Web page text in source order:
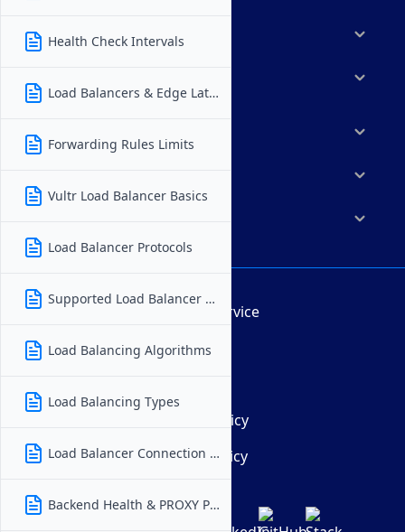
Health Check Intervals
Load Balancers & Edge Latency
Forwarding Rules Limits
Vultr Load Balancer Basics
Load Balancer Protocols
Supported Load Balancer Regions
Load Balancing Algorithms
Load Balancing Types
Load Balancer Connection Issues
Backend Health & PROXY Protocol
Features
Marketplace
Terms of Service
AUP
Privacy Policy
Cookie Policy